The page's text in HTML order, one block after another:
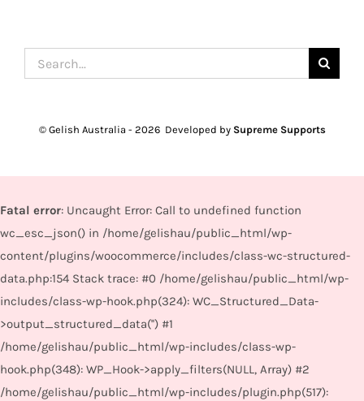
Search
for:
© Gelish Australia - 2026 Developed by Supreme Supports
Fatal error: Uncaught Error: Call to undefined function
wc_esc_json() in /home/gelishau/public_html/wp-
content/plugins/woocommerce/includes/class-wc-structured-
data.php:154 Stack trace: #0 /home/gelishau/public_html/wp-
includes/class-wp-hook.php(324): WC_Structured_Data-
>output_structured_data('') #1
/home/gelishau/public_html/wp-includes/class-wp-
hook.php(348): WP_Hook->apply_filters(NULL, Array) #2
/home/gelishau/public_html/wp-includes/plugin.php(517):